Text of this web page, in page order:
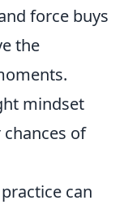
force buys
the
mindset
of
can